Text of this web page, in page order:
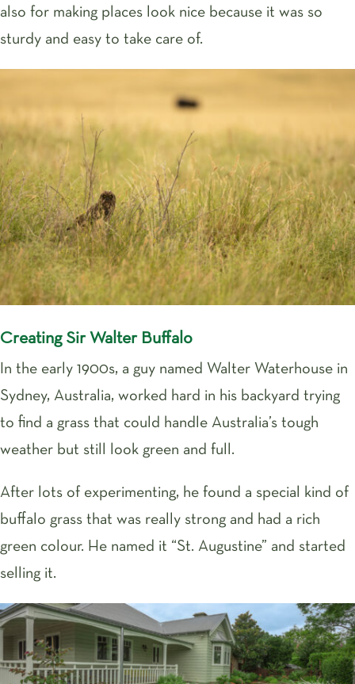
also for making places look nice because it was so
sturdy and easy to take care of.
Creating Sir Walter Buffalo
In the early 1900s, a guy named Walter Waterhouse in
Sydney, Australia, worked hard in his backyard trying
to find a grass that could handle Australia’s tough
weather but still look green and full.
After lots of experimenting, he found a special kind of
buffalo grass that was really strong and had a rich
green colour. He named it “St. Augustine” and started
selling it.